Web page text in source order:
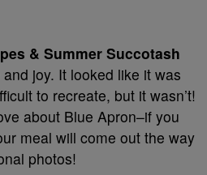
& Summer Succotash
joy. It looked like it was
to recreate, but it wasn’t!
about Blue Apron–if you
meal will come out the way
photos!